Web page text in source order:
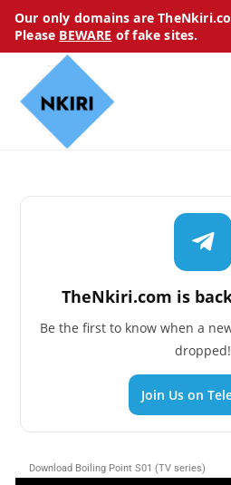
Our only domains are
Please BEWARE of fake sites.
TheNkiri.com is
Be the first to know when a
dropped!
Join Us on
Download Boiling Point S01 (TV series)